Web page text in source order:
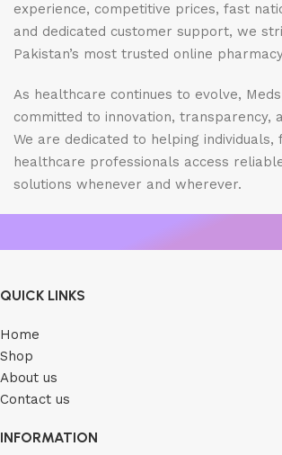
experience, competitive prices, fast
and dedicated customer support, we
Pakistan’s most trusted online
As healthcare continues to evolve,
committed to innovation, transparency,
We are dedicated to helping individuals,
healthcare professionals access
solutions whenever and wherever.
QUICK LINKS
Home
Shop
About us
Contact us
INFORMATION